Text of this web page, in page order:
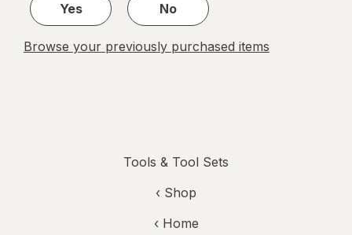
Yes
No
Browse your previously purchased items
Tools & Tool Sets
‹ Shop
‹ Home